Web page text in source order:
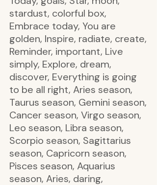
stardust, colorful box,
Embrace today, You are
golden, Inspire, radiate, create,
Reminder, important, Live
simply, Explore, dream,
discover, Everything is going
to be all right, Aries season,
Taurus season, Gemini season,
Cancer season, Virgo season,
Leo season, Libra season,
Scorpio season, Sagittarius
season, Capricorn season,
Pisces season, Aquarius
season, Aries, daring,